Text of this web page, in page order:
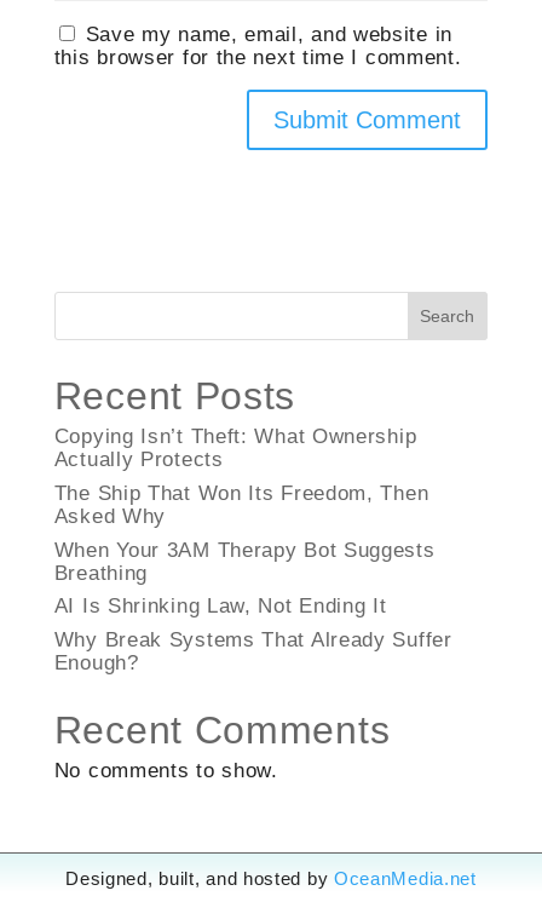
Save my name, email, and website in
this browser for the next time I comment.
Search
Recent Posts
Copying Isn’t Theft: What Ownership
Actually Protects
The Ship That Won Its Freedom, Then
Asked Why
When Your 3AM Therapy Bot Suggests
Breathing
AI Is Shrinking Law, Not Ending It
Why Break Systems That Already Suffer
Enough?
Recent Comments
No comments to show.
Designed, built, and hosted by OceanMedia.net
Designed, built, and hosted by OceanMedia.net